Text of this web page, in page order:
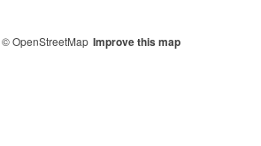
© OpenStreetMap Improve this map